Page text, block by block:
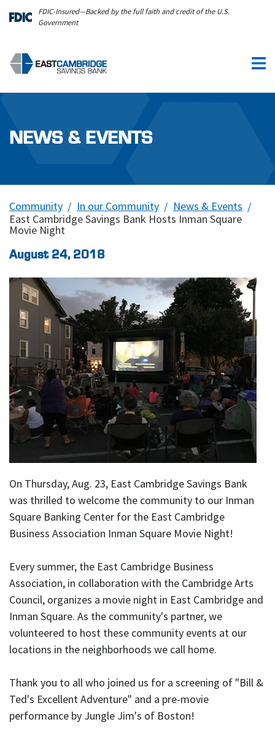
Skip to main content
FDIC-Insured—Backed by the full faith and credit of the U.S.
Government
NEWS & EVENTS
Community In our Community
News & Events
East Cambridge Savings Bank Hosts Inman Square
Movie Night
August 24, 2018
On Thursday, Aug. 23, East Cambridge Savings Bank
was thrilled to welcome the community to our Inman
Square Banking Center for the East Cambridge
Business Association Inman Square Movie Night!
Every summer, the East Cambridge Business
Association, in collaboration with the Cambridge Arts
Council, organizes a movie night in East Cambridge and
Inman Square. As the community's partner, we
volunteered to host these community events at our
locations in the neighborhoods we call home.
Thank you to all who joined us for a screening of "Bill &
Ted's Excellent Adventure" and a pre-movie
performance by Jungle Jim's of Boston!